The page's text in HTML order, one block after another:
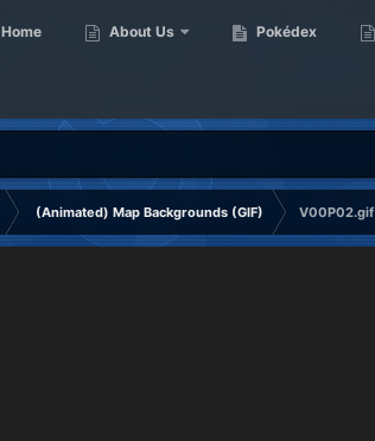
Home About Us Pokédex
(Animated) Map Backgrounds (GIF)
V00P02.gif